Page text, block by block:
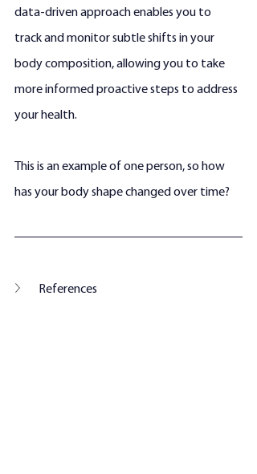
data-driven approach enables you to
track and monitor subtle shifts in your
body composition, allowing you to take
more informed proactive steps to address
your health.
This is an example of one person, so how
has your body shape changed over time?
References